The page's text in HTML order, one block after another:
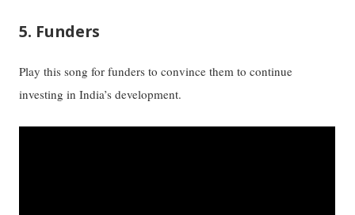
5. Funders
Play this song for funders to convince them to continue
investing in India’s development.